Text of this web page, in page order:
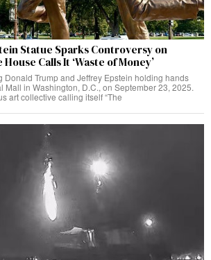
Statue Sparks Controversy on
Calls It ‘Waste of Money’
Donald Trump and Jeffrey Epstein holding hands
Mall in Washington, D.C., on September 23, 2025.
art collective calling itself “The